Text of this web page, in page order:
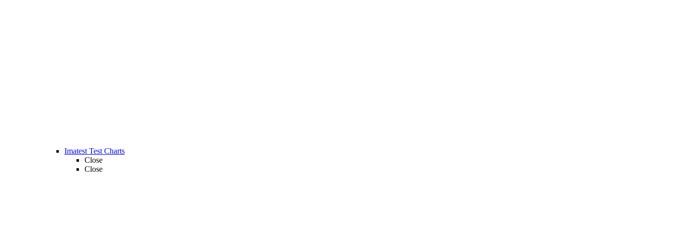
Imatest Test Charts
Close
Close